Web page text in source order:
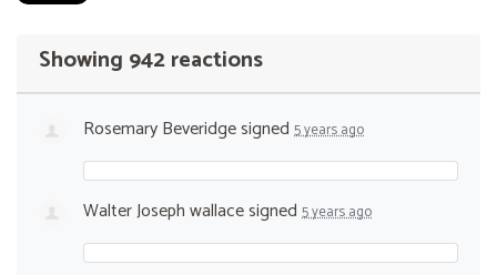
Showing 942 reactions
Rosemary Beveridgesigned 5 years ago
Walter Joseph wallacesigned 5 years ago